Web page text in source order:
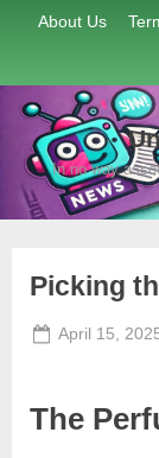
content
About Us
In no way
Picking
Posted
April 15,
The